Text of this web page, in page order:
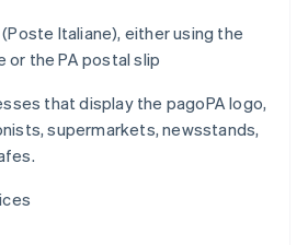
Italiane), either using the
or the PA postal slip
that display the pagoPA logo,
supermarkets, newsstands,